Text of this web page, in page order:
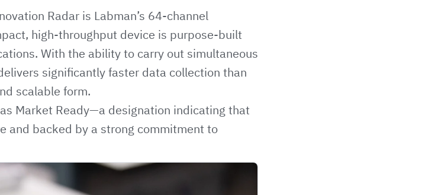
Radar is Labman’s 64-channel
high-throughput device is purpose-built
With the ability to carry out simultaneous
significantly faster data collection than
scalable form.
Market Ready—a designation indicating that
and backed by a strong commitment to